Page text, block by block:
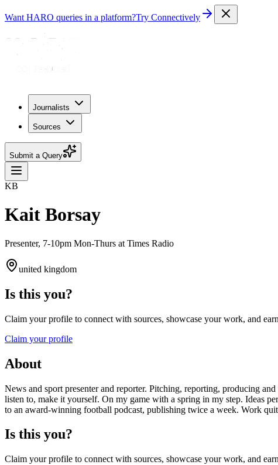
Want HARO queries in a platform?Try Connectively
Journalists
Sources
Submit a Query
KB
Kait Borsay
Presenter, 7-10pm Mon-Thurs at Times Radio
united kingdom
Is this you?
Claim your profile to connect with sources, showcase your work, and
Claim your profile
About
News and sport presenter and reporter. Pitching, reporting, producing
listen to, make it yourself. On my game with a spring in my step. Ideas
to an award-winning football podcast, publishing twice a week. Work
Is this you?
Claim your profile to connect with sources, showcase your work, and